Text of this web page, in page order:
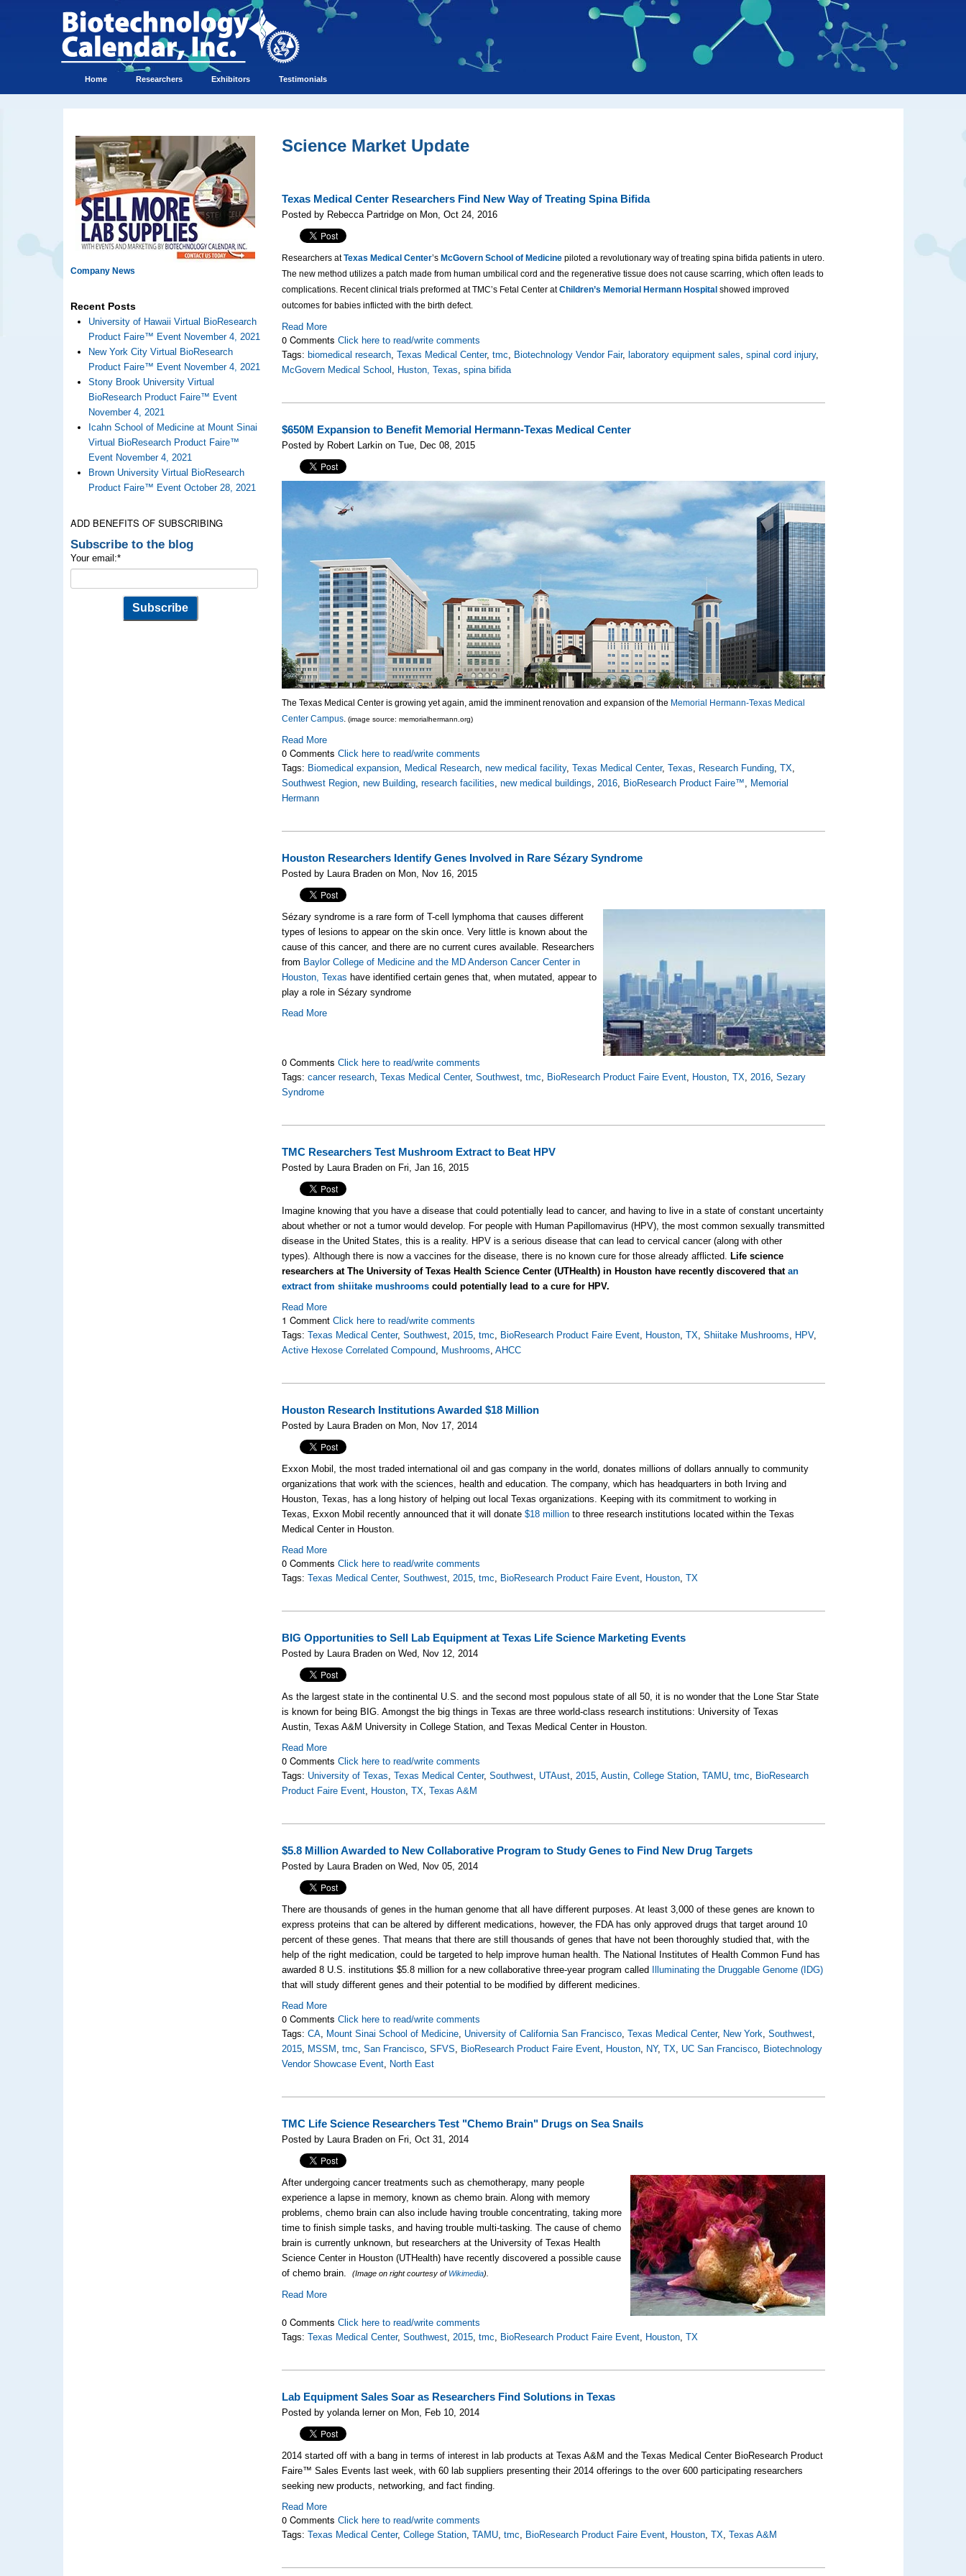
Home Researchers Exhibitors Testimonials
Company News
Recent Posts
University of Hawaii Virtual BioResearch
Product Faire™ Event November 4, 2021
New York City Virtual BioResearch
Product Faire™ Event November 4, 2021
Stony Brook University Virtual
BioResearch Product Faire™ Event
November 4, 2021
Icahn School of Medicine at Mount Sinai
Virtual BioResearch Product Faire™
Event November 4, 2021
Brown University Virtual BioResearch
Product Faire™ Event October 28, 2021
ADD BENEFITS OF SUBSCRIBING
Subscribe to the blog
Your email:*
Science Market Update
Texas Medical Center Researchers Find New Way of Treating Spina Bifida
Posted by Rebecca Partridge on Mon, Oct 24, 2016
Researchers atTexas Medical Center’s McGovern School of Medicine piloted a revolutionary way of treating spina bifida patients in utero.
The new method utilizes a patch made from human umbilical cord and the regenerative tissue does not cause scarring, which often leads to
complications. Recent clinical trials preformed at TMC’s Fetal Center atChildren’s Memorial Hermann Hospital showed improved
outcomes for babies inflicted with the birth defect.
Read More
0 CommentsClick here to read/write comments
Tags: biomedical research,Texas Medical Center,tmc, Biotechnology Vendor Fair, laboratory equipment sales,spinal cord injury,
McGovern Medical School , Huston, Texas,spina bifida
$650M Expansion to Benefit Memorial Hermann-Texas Medical Center
Posted by Robert Larkin on Tue, Dec 08, 2015
The Texas Medical Center is growing yet again, amid the imminent renovation and expansion of the Memorial Hermann-Texas Medical
Center Campus.(image source: memorialhermann.org)
Read More
0 CommentsClick here to read/write comments
Tags: Biomedical expansion, Medical Research,new medical facility,Texas Medical Center,Texas, Research Funding,TX,
Southwest Region,new Building,research facilities,new medical buildings,2016, BioResearch Product Faire™, Memorial
Hermann
Houston Researchers Identify Genes Involved in Rare Sézary Syndrome
Posted by Laura Braden on Mon, Nov 16, 2015
Sézary syndrome is a rare form of T-cell lymphoma that causes different
types of lesions to appear on the skin once. Very little is known about the
cause of this cancer, and there are no current cures available. Researchers
from Baylor College of Medicine and the MD Anderson Cancer Center in
Houston, Texas have identified certain genes that, when mutated, appear to
play a role in Sézary syndrome
Read More
0 CommentsClick here to read/write comments
Tags:cancer research ,Texas Medical Center,Southwest ,tmc BioResearch Product Faire Event Houston ,TX 2016 ,Sezary
Syndrome
TMC Researchers Test Mushroom Extract to Beat HPV
Posted by Laura Braden on Fri, Jan 16, 2015
Imagine knowing that you have a disease that could potentially lead to cancer, and having to live in a state of constant uncertainty
about whether or not a tumor would develop. For people with Human Papillomavirus (HPV), the most common sexually transmitted
disease in the United States, this is a reality. HPV is a serious disease that can lead to cervical cancer (along with other
types). Although there is now a vaccines for the disease, there is no known cure for those already afflicted.
Life science
researchers at The University of Texas Health Science Center (UTHealth) in Houston have recently discovered thatan
extract from shiitake mushrooms could potentially lead to a cure for HPV.
Read More
1 CommentClick here to read/write comments
Tags:Texas Medical Center,Southwest 2015 ,tmc BioResearch Product Faire Event Houston ,TX ,Shiitake Mushrooms HPV,
Active Hexose Correlated Compound
Mushrooms ,AHCC
Houston Research Institutions Awarded $18 Million
Posted by Laura Braden on Mon, Nov 17, 2014
Exxon Mobil, the most traded international oil and gas company in the world, donates millions of dollars annually to community
organizations that work with the sciences, health and education. The company, which has headquarters in both Irving and
Houston, Texas, has a long history of helping out local Texas organizations. Keeping with its commitment to working in
Texas,
Exxon Mobil recently announced that it will donate$18 million to three research institutions located within the Texas
Medical Center in Houston.
Read More
0 CommentsClick here to read/write comments
Tags:Texas Medical Center,Southwest 2015 ,tmc BioResearch Product Faire Event Houston ,TX
BIG Opportunities to Sell Lab Equipment at Texas Life Science Marketing Events
Posted by Laura Braden on Wed, Nov 12, 2014
As the largest state in the continental U.S. and the second most populous state of all 50, it is no wonder that the Lone Star State
is known for being BIG. Amongst the big things in Texas are three world-class research institutions: University of Texas
Austin, Texas A&M University in College Station, and Texas Medical Center in Houston.
Read More
0 CommentsClick here to read/write comments
Tags: University of Texas ,Texas Medical Center,Southwest UTAust 2015 ,Austin ,College Station ,TAMU ,tmc
BioResearch
Product Faire Event
Houston ,TX ,Texas A&M
$5.8 Million Awarded to New Collaborative Program to Study Genes to Find New Drug Targets
Posted by Laura Braden on Wed, Nov 05, 2014
There are thousands of genes in the human genome that all have different purposes. At least 3,000 of these genes are known to
express proteins that can be altered by different medications, however, the FDA has only approved drugs that target around 10
percent of these genes. That means that there are still thousands of genes that have not been thoroughly studied that, with the
help of the right medication, could be targeted to help improve human health. The National Institutes of Health Common Fund has
awarded 8 U.S. institutions $5.8 million for a new collaborative three-year program called
Illuminating the Druggable Genome (IDG)
that will study different genes and their potential to be modified by different medicines.
Read More
0 CommentsClick here to read/write comments
Tags:CA Mount Sinai School of Medicine University of California San Francisco ,Texas Medical Center, New York ,Southwest
2015
MSSM ,tmc ,San Francisco ,SFVS BioResearch Product Faire Event Houston NY,TX UC San Francisco
Biotechnology
Vendor Showcase Event
North East
TMC Life Science Researchers Test "Chemo Brain" Drugs on Sea Snails
Posted by Laura Braden on Fri, Oct 31, 2014
After undergoing cancer treatments such as chemotherapy, many people
experience a lapse in memory, known as chemo brain. Along with memory
problems, chemo brain can also include having trouble concentrating, taking more
time to finish simple tasks, and having trouble multi-tasking. The cause of chemo
brain is currently unknown, but researchers at the University of Texas Health
Science Center in Houston (UTHealth) have recently discovered a possible cause
of chemo brain.(Image on right courtesy of Wikimedia).
Read More
0 CommentsClick here to read/write comments
Tags:Texas Medical Center,Southwest 2015 ,tmc BioResearch Product Faire Event Houston ,TX
Lab Equipment Sales Soar as Researchers Find Solutions in Texas
Posted by yolanda lerner on Mon, Feb 10, 2014
2014 started off with a bang in terms of interest in lab products at Texas A&M and the Texas Medical Center BioResearch Product
Faire™ Sales Events last week, with 60 lab suppliers presenting their 2014 offerings to the over 600 participating researchers
seeking new products, networking, and fact finding.
Read More
0 CommentsClick here to read/write comments
Tags:Texas Medical Center,College Station ,TAMU ,tmc BioResearch Product Faire Event Houston ,TX ,Texas A&M